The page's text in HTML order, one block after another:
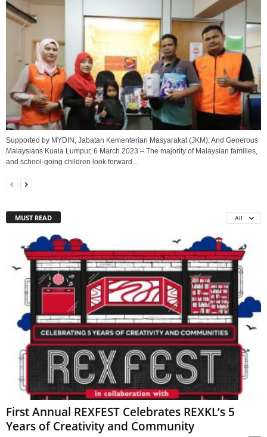
Supported by MYDIN, Jabatan Kementerian Masyarakat (JKM), And Generous
Malaysians Kuala Lumpur, 6 March 2023 – The majority of Malaysian families,
and school-going children look forward...
MUST READ All
First Annual REXFEST Celebrates REXKL’s 5
Years of Creativity and Community